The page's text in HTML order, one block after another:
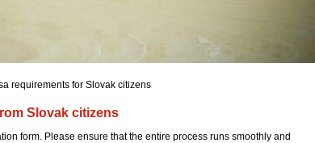
requirements for Slovak citizens
Slovak citizens
form. Please ensure that the entire process runs smoothly and